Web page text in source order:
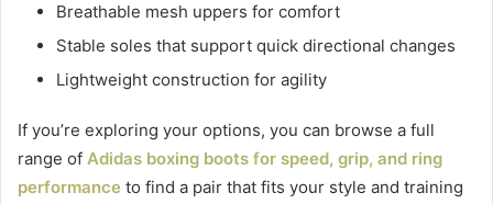
Breathable mesh uppers for comfort
Stable soles that support quick directional changes
Lightweight construction for agility
If you’re exploring your options, you can browse a full
range of Adidas boxing boots for speed, grip, and ring
performance to find a pair that fits your style and training